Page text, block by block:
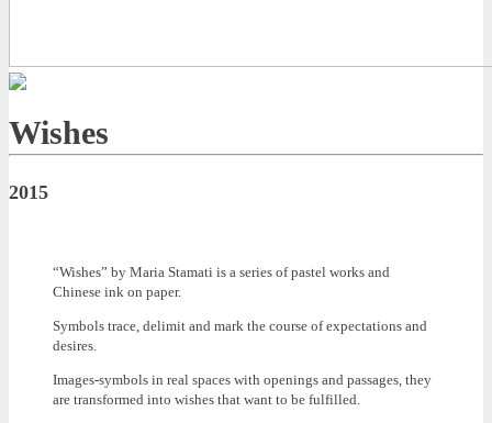
Wishes
2015
“Wishes” by Maria Stamati is a series of pastel works and
Chinese ink on paper.
Symbols trace, delimit and mark the course of expectations and
desires.
Images-symbols in real spaces with openings and passages, they
are transformed into wishes that want to be fulfilled.